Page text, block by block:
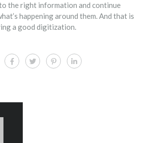
the right information and continue
happening around them. And that is
a good digitization.